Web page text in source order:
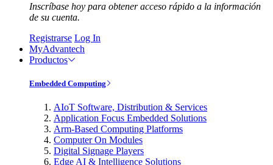
Inscríbase hoy para obtener acceso rápido a la información
de su cuenta.
Registrarse Log In
MyAdvantech
Productos
Embedded Computing
AIoT Software, Distribution & Services
Application Focus Embedded Solutions
Arm-Based Computing Platforms
Computer On Modules
Digital Signage Players
Edge AI & Intelligence Solutions